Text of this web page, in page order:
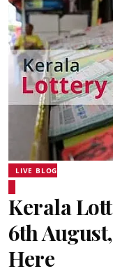
LIVE BLOG
Kerala
6th
Here